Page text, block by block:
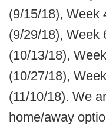
(9/15/18), Week
(9/29/18), Week
(10/13/18),
(10/27/18),
(11/10/18). We
home/away